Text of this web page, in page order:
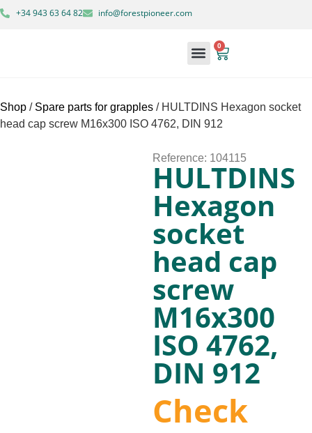
+34 943 63 64 82 info@forestpioneer.com
0
Shop / Spare parts for grapples / HULTDINS Hexagon socket
head cap screw M16x300 ISO 4762, DIN 912
Reference: 104115
HULTDINS
Hexagon
socket
head cap
screw
M16x300
ISO 4762,
DIN 912
Check